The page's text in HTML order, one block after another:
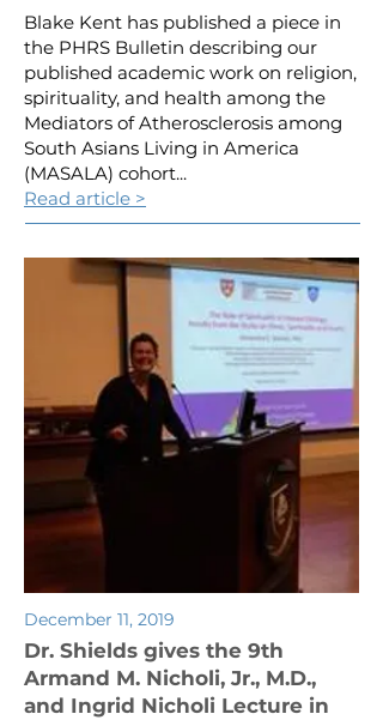
Blake Kent has published a piece in
the PHRS Bulletin describing our
published academic work on religion,
spirituality, and health among the
Mediators of Atherosclerosis among
South Asians Living in America
(MASALA) cohort...
Read article >
December 11, 2019
Dr. Shields gives the 9th
Armand M. Nicholi, Jr., M.D.,
and Ingrid Nicholi Lecture in